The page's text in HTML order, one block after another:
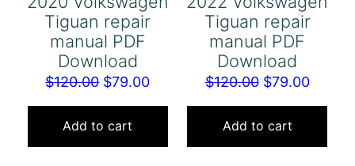
Tiguan repair
manual PDF
Download
$120.00 Original
price
was:
$120.00.
$79.00Current
price
$79.00.
Add to cart
Tiguan repair
manual PDF
Download
$120.00 Original
price
was:
$120.00.
$79.00
price
Add to cart